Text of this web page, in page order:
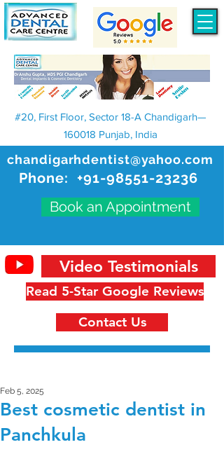
chandigarhdentist@yahoo.com
Phone: +91-98551-23236
Book an Appointment
#20, First Floor, Sector 18-A Chandigarh—
160018 Punjab, India
Read 5-Star Google Reviews
Video Testimonials
Contact Us
Best cosmetic dentist in
Panchkula
Feb 5, 2025